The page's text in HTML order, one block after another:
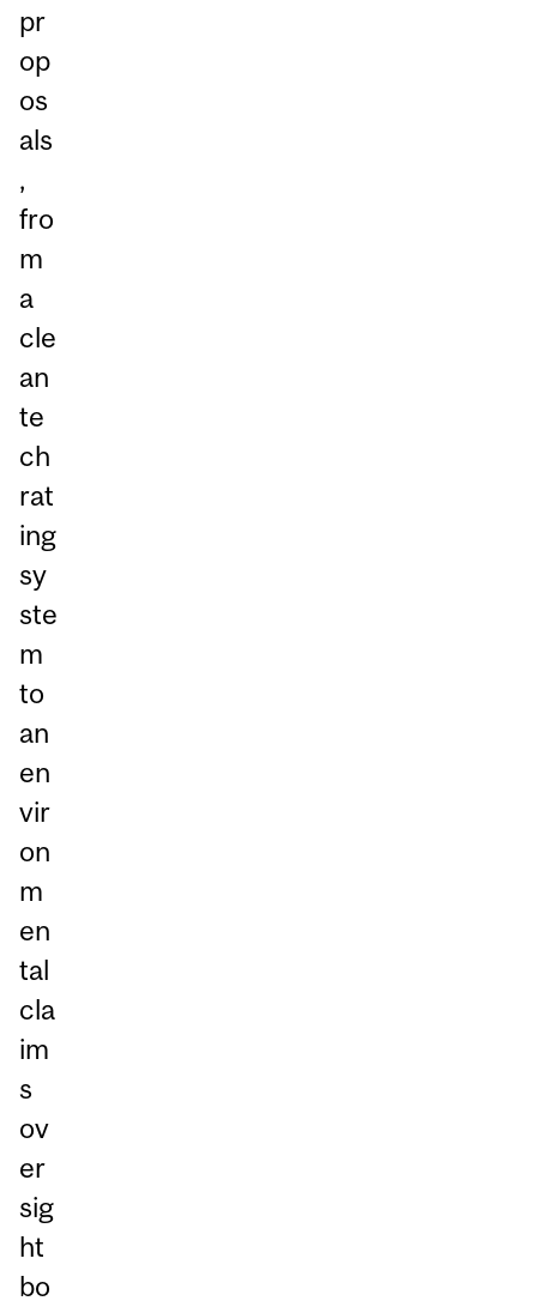
pr
op
os
als
,
fro
m
a
cle
an
te
ch
rat
ing
sy
ste
m
to
an
en
vir
on
m
en
tal
cla
im
s
ov
er
sig
ht
bo